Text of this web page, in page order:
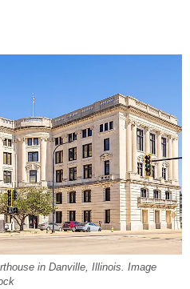
in Danville, Illinois. Image